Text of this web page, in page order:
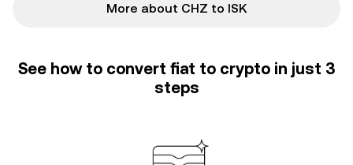
More about CHZ to ISK
See how to convert fiat to crypto in just 3
steps